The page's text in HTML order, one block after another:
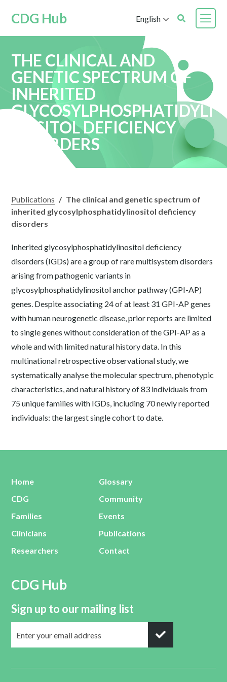
CDG Hub English
THE CLINICAL AND
GENETIC SPECTRUM OF
INHERITED
GLYCOSYLPHOSPHATIDYLI
NOSITOL DEFICIENCY
DISORDERS
Publications / The clinical and genetic spectrum of
inherited glycosylphosphatidylinositol deficiency
disorders
Inherited glycosylphosphatidylinositol deficiency
disorders (IGDs) are a group of rare multisystem disorders
arising from pathogenic variants in
glycosylphosphatidylinositol anchor pathway (GPI-AP)
genes. Despite associating 24 of at least 31 GPI-AP genes
with human neurogenetic disease, prior reports are limited
to single genes without consideration of the GPI-AP as a
whole and with limited natural history data. In this
multinational retrospective observational study, we
systematically analyse the molecular spectrum, phenotypic
characteristics, and natural history of 83 individuals from
75 unique families with IGDs, including 70 newly reported
individuals: the largest single cohort to date.
Home
CDG
Families
Clinicians
Researchers
Glossary
Community
Events
Publications
Contact
CDG Hub
Sign up to our mailing list